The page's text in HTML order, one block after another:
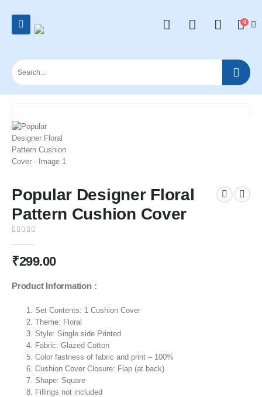
0
Popular Designer Floral
Pattern Cushion Cover
₹299.00
Product Information :
Set Contents: 1 Cushion Cover
Theme: Floral
Style: Single side Printed
Fabric: Glazed Cotton
Color fastness of fabric and print – 100%
Cushion Cover Closure: Flap (at back)
Shape: Square
Fillings not included